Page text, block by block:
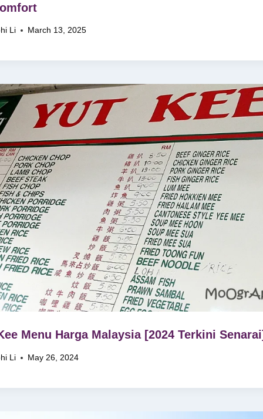
Li March 13, 2025
Menu Harga Malaysia [2024 Terkini
Li May 26, 2024